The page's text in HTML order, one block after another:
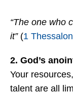
“The one who
it” (1
2. God’s
Your
talent are all